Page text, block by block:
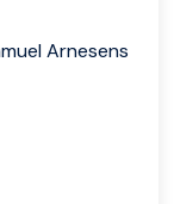
Arnesens